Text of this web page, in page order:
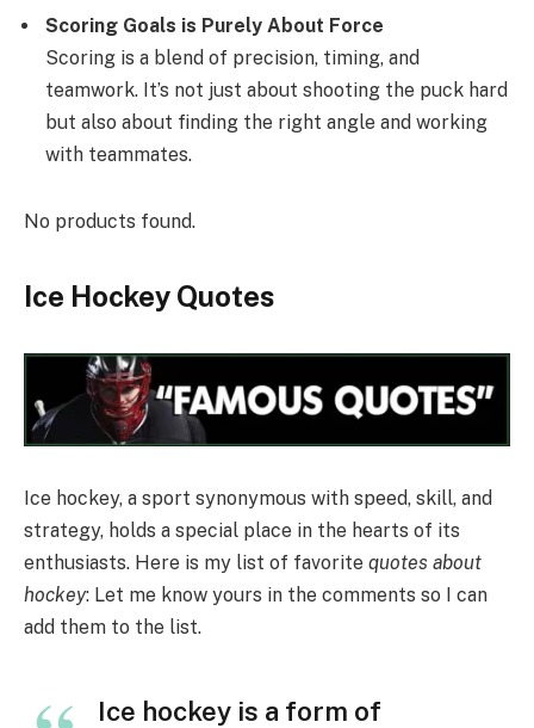
Scoring Goals is Purely About Force
Scoring is a blend of precision, timing, and
teamwork. It’s not just about shooting the puck hard
but also about finding the right angle and working
with teammates.
No products found.
Ice Hockey Quotes
Ice hockey, a sport synonymous with speed, skill, and
strategy, holds a special place in the hearts of its
enthusiasts. Here is my list of favorite quotes about
hockey: Let me know yours in the comments so I can
add them to the list.
Ice hockey is a form of